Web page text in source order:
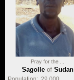
Pray for the ...
Sagolleof Sudan